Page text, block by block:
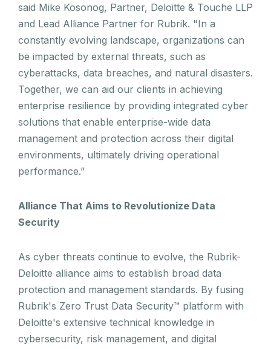
said Mike Kosonog, Partner, Deloitte & Touche LLP
and Lead Alliance Partner for Rubrik. "In a
constantly evolving landscape, organizations can
be impacted by external threats, such as
cyberattacks, data breaches, and natural disasters.
Together, we can aid our clients in achieving
enterprise resilience by providing integrated cyber
solutions that enable enterprise-wide data
management and protection across their digital
environments, ultimately driving operational
performance.”
Alliance That Aims to Revolutionize Data
Security
As cyber threats continue to evolve, the Rubrik-
Deloitte alliance aims to establish broad data
protection and management standards. By fusing
Rubrik's Zero Trust Data Security™ platform with
Deloitte's extensive technical knowledge in
cybersecurity, risk management, and digital